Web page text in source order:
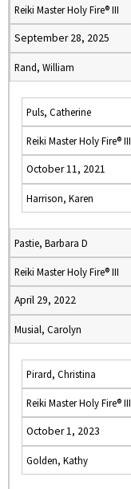
Reiki Master Holy Fire® III
September 28, 2025
Rand, William
Puls, Catherine
Reiki Master Holy Fire® III
October 11, 2021
Harrison, Karen
Pastie, Barbara D
Reiki Master Holy Fire® III
April 29, 2022
Musial, Carolyn
Pirard, Christina
Reiki Master Holy Fire® III
October 1, 2023
Golden, Kathy